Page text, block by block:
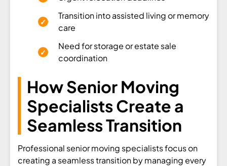
Transition into assisted living or memory
care
Need for storage or estate sale
coordination
How Senior Moving
Specialists Create a
Seamless Transition
Professional senior moving specialists focus on
creating a seamless transition by managing every